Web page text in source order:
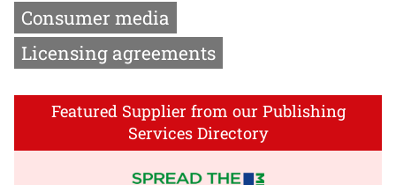
Consumer media
Licensing agreements
Featured Supplier from our Publishing
Services Directory